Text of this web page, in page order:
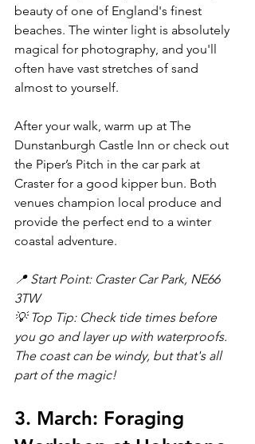
beauty of one of England's finest
beaches. The winter light is absolutely
magical for photography, and you'll
often have vast stretches of sand
almost to yourself.
After your walk, warm up at The
Dunstanburgh Castle Inn or check out
the Piper’s Pitch in the car park at
Craster for a good kipper bun. Both
venues champion local produce and
provide the perfect end to a winter
coastal adventure.
📍 Start Point: Craster Car Park, NE66
3TW
💡 Top Tip: Check tide times before
you go and layer up with waterproofs.
The coast can be windy, but that's all
part of the magic!
3. March: Foraging